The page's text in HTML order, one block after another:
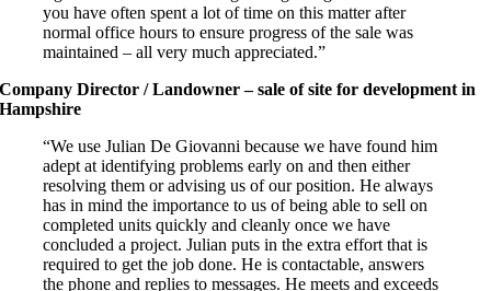
you have often spent a lot of time on this matter after
normal office hours to ensure progress of the sale was
maintained – all very much appreciated.”
Company Director / Landowner – sale of site for development in
Hampshire
“We use Julian De Giovanni because we have found him
adept at identifying problems early on and then either
resolving them or advising us of our position. He always
has in mind the importance to us of being able to sell on
completed units quickly and cleanly once we have
concluded a project. Julian puts in the extra effort that is
required to get the job done. He is contactable, answers
the phone and replies to messages. He meets and exceeds